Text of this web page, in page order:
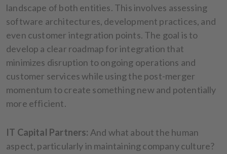
landscape of both entities. This involves assessing
software architectures, development practices, and
even customer integration points. The goal is to
develop a clear roadmap for integration that
minimizes disruption to ongoing operations and
customer services while using the post-merger
momentum to create something new and potentially
more efficient.
IT Capital Partners: And what about the human
aspect, particularly in maintaining company culture?